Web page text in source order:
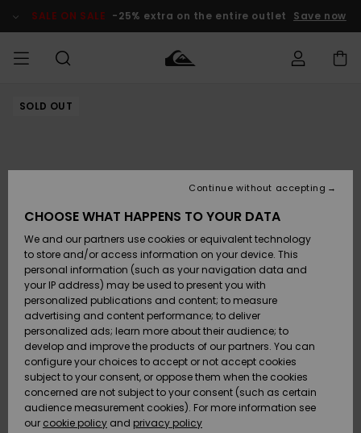
Product SALE ON SALE -25% extra on the entire outlet Save now
HERRER
Accessories
SKO & Flip-
flops
Surf / Vand
Snow
Nye
ankomster
Accessories
SKO & Flip-
flops
Surf / Vand
Sne
Nye
ankomster
Nye
ankomster
Highlights
Snow
SURF
Highlights
Community
SNOW
DAME
SNOWSHOP
Highlights
Community
SALE ON
SALE
Outlet
Women
HELP &
CONTACT
Payment
Gift Card
Quiksilver
Freedom
Data Protection
SOLD OUT
CHOOSE WHAT HAPPENS TO YOUR DATA
We and our partners use cookies or equivalent technology
to store and/or access information on your device. This
personal information (such as your navigation data and
your IP address) may be used to present you with
personalized publications and content; to measure
advertising and content performance; to deliver
personalized ads; learn more about their audience; to
develop and improve the products of our partners. You can
configure your choices to accept or not accept cookies
subject to your consent, or oppose them when the cookies
concerned are not subject to your consent (such as certain
audience measurement cookies). For more information see
our cookie policy and privacy policy
Continue without accepting